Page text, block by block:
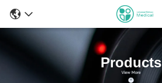
Products